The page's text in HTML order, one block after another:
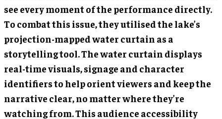
see every moment of the performance directly.
To combat this issue, they utilised the lake’s
projection-mapped water curtain as a
storytelling tool. The water curtain displays
real-time visuals, signage and character
identifiers to help orient viewers and keep the
narrative clear, no matter where they’re
watching from. This audience accessibility